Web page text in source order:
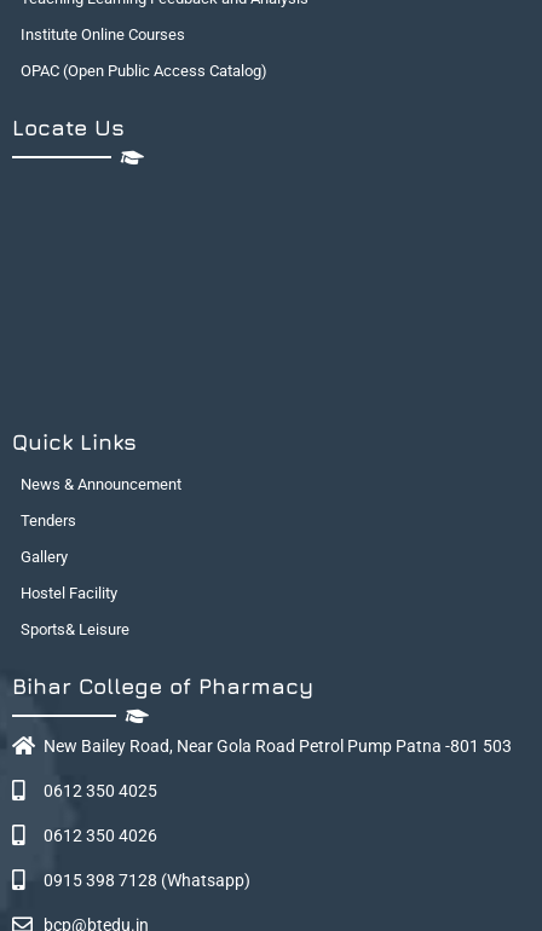
Institute Online Courses
OPAC (Open Public Access Catalog)
Locate Us
Quick Links
News & Announcement
Tenders
Gallery
Hostel Facility
Sports& Leisure
Bihar College of Pharmacy
New Bailey Road, Near Gola Road Petrol Pump Patna -801 503
0612 350 4025
0612 350 4026
0915 398 7128 (Whatsapp)
bcp@btedu.in